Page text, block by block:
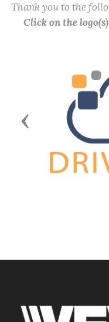
Thank you to the
Click on the
Previous